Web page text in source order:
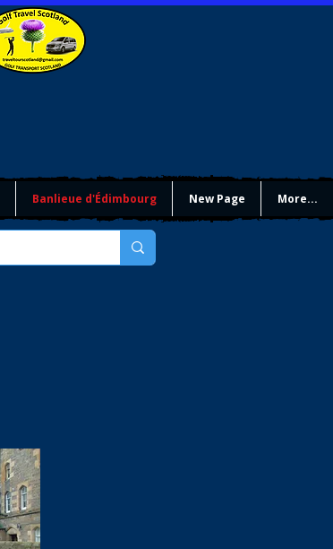
Banlieue d'Édimbourg New Page More...